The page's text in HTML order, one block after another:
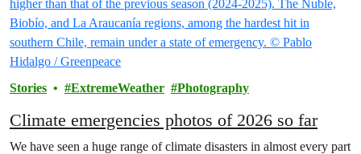
Stories ExtremeWeather Photography
Climate emergencies photos of 2026 so far
We have seen a huge range of climate disasters in almost every part